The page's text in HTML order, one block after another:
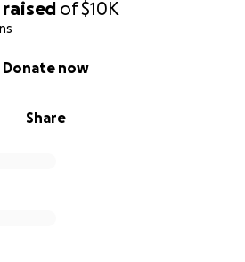
raised of$10K
Share
Donate now